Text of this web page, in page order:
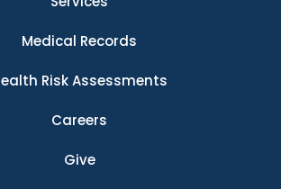
Medical Records
Risk Assessments
Careers
Give